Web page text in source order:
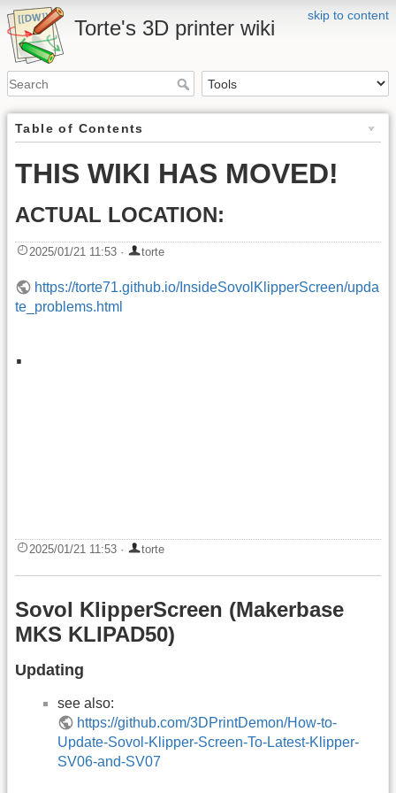
skip to content
Torte's 3D printer wiki
Table of Contents
THIS WIKI HAS MOVED!
ACTUAL LOCATION:
2025/01/21 11:53 · torte
https://torte71.github.io/InsideSovolKlipperScreen/upda
te_problems.html
.
2025/01/21 11:53 · torte
Sovol KlipperScreen (Makerbase
MKS KLIPAD50)
Updating
see also:
https://github.com/3DPrintDemon/How-to-
Update-Sovol-Klipper-Screen-To-Latest-Klipper-
SV06-and-SV07